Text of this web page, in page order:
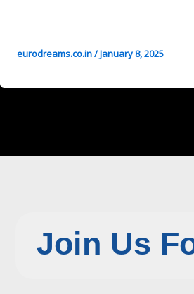
eurodreams.co.in/January 8, 2025
Join Us